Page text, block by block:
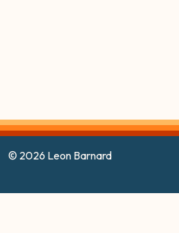
© 2026 Leon Barnard